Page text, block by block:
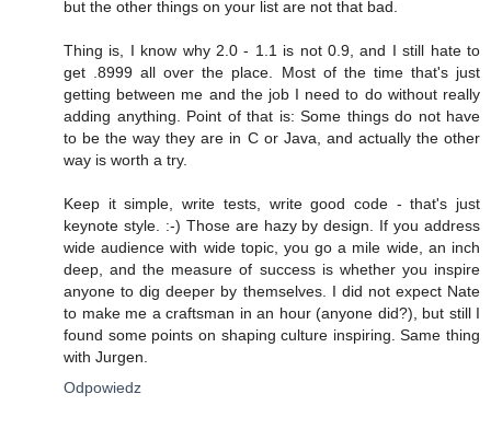
but the other things on your list are not that bad.
Thing is, I know why 2.0 - 1.1 is not 0.9, and I still hate to
get .8999 all over the place. Most of the time that's just
getting between me and the job I need to do without really
adding anything. Point of that is: Some things do not have
to be the way they are in C or Java, and actually the other
way is worth a try.
Keep it simple, write tests, write good code - that's just
keynote style. :-) Those are hazy by design. If you address
wide audience with wide topic, you go a mile wide, an inch
deep, and the measure of success is whether you inspire
anyone to dig deeper by themselves. I did not expect Nate
to make me a craftsman in an hour (anyone did?), but still I
found some points on shaping culture inspiring. Same thing
with Jurgen.
Odpowiedz